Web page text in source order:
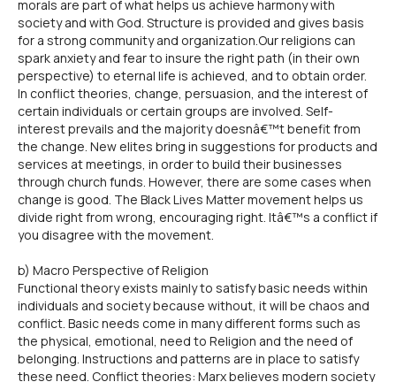
morals are part of what helps us achieve harmony with
society and with God. Structure is provided and gives basis
for a strong community and organization.Our religions can
spark anxiety and fear to insure the right path (in their own
perspective) to eternal life is achieved, and to obtain order.
In conflict theories, change, persuasion, and the interest of
certain individuals or certain groups are involved. Self-
interest prevails and the majority doesnâ€™t benefit from
the change. New elites bring in suggestions for products and
services at meetings, in order to build their businesses
through church funds. However, there are some cases when
change is good. The Black Lives Matter movement helps us
divide right from wrong, encouraging right. Itâ€™s a conflict if
you disagree with the movement.
b) Macro Perspective of Religion
Functional theory exists mainly to satisfy basic needs within
individuals and society because without, it will be chaos and
conflict. Basic needs come in many different forms such as
the physical, emotional, need to Religion and the need of
belonging. Instructions and patterns are in place to satisfy
these need. Conflict theories: Marx believes modern society